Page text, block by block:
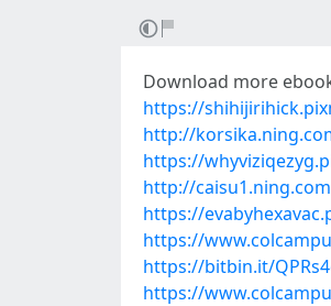
Download more
https://
http://
https://
http://
https://
https://
https://bitbin.it/
https://